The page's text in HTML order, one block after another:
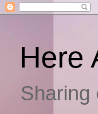
Here
Sharing